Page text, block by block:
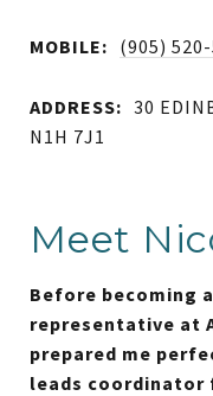
MOBILE: (905)
ADDRESS: 30
N1H 7J1
Meet
Before becoming a
representative at
prepared me
leads coordinator